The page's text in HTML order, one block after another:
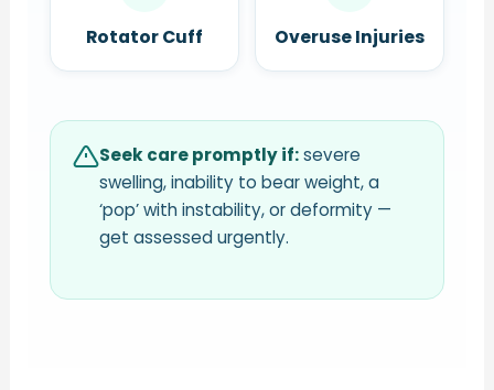
Rotator Cuff Overuse Injuries
Seek care promptly if:severe
swelling, inability to bear weight, a
‘pop’ with instability, or deformity —
get assessed urgently.